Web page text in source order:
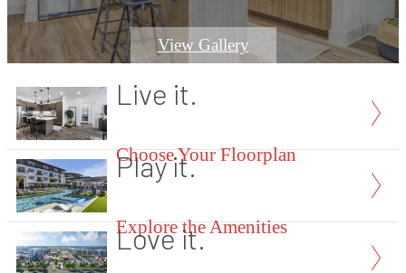
View Gallery
Live it.
Choose Your Floorplan
Play it.
Explore the Amenities
Love it.